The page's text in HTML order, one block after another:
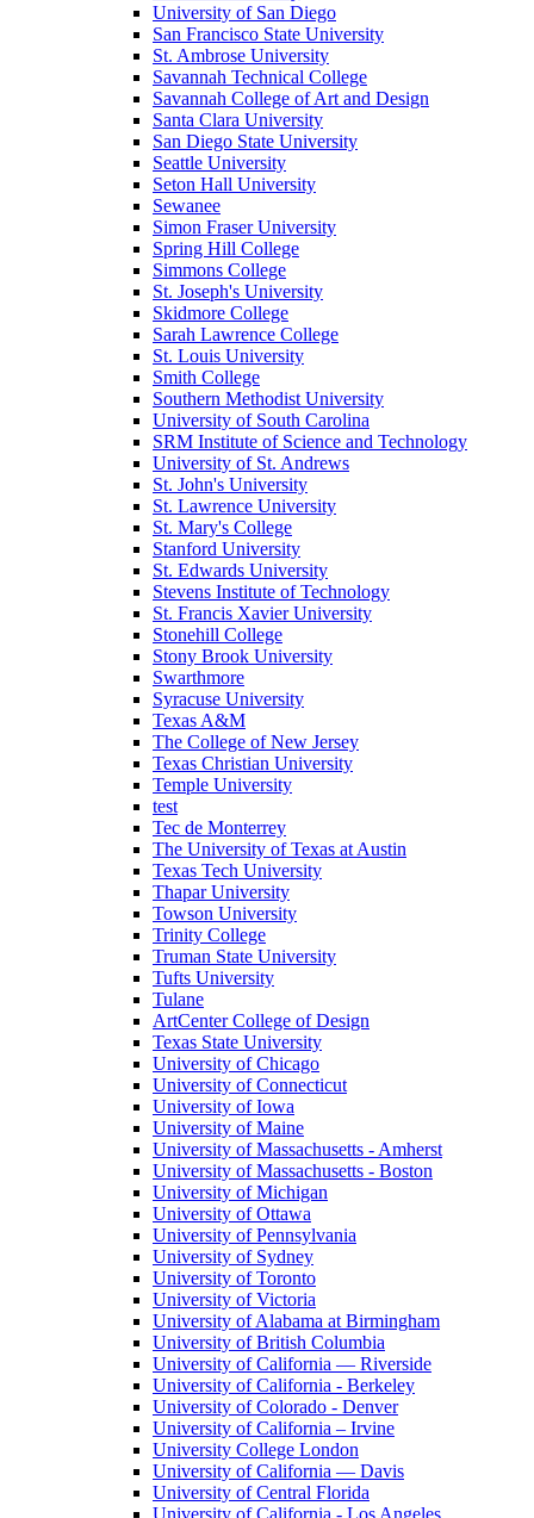
University of San Diego
San Francisco State University
St. Ambrose University
Savannah Technical College
Savannah College of Art and Design
Santa Clara University
San Diego State University
Seattle University
Seton Hall University
Sewanee
Simon Fraser University
Spring Hill College
Simmons College
St. Joseph's University
Skidmore College
Sarah Lawrence College
St. Louis University
Smith College
Southern Methodist University
University of South Carolina
SRM Institute of Science and Technology
University of St. Andrews
St. John's University
St. Lawrence University
St. Mary's College
Stanford University
St. Edwards University
Stevens Institute of Technology
St. Francis Xavier University
Stonehill College
Stony Brook University
Swarthmore
Syracuse University
Texas A&M
The College of New Jersey
Texas Christian University
Temple University
test
Tec de Monterrey
The University of Texas at Austin
Texas Tech University
Thapar University
Towson University
Trinity College
Truman State University
Tufts University
Tulane
ArtCenter College of Design
Texas State University
University of Chicago
University of Connecticut
University of Iowa
University of Maine
University of Massachusetts - Amherst
University of Massachusetts - Boston
University of Michigan
University of Ottawa
University of Pennsylvania
University of Sydney
University of Toronto
University of Victoria
University of Alabama at Birmingham
University of British Columbia
University of California — Riverside
University of California - Berkeley
University of Colorado - Denver
University of California – Irvine
University College London
University of California — Davis
University of Central Florida
University of California - Los Angeles